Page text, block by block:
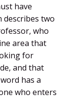
have
describes two
who
area that
for
and that
has a
who enters